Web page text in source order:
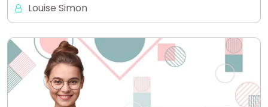
Louise Simon